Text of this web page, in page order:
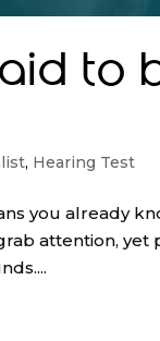
to
, Hearing Test
you already
attention, yet